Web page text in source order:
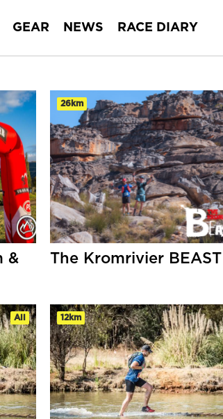
GEAR NEWS RACE DIARY
&
26km
The Kromrivier
All 12km